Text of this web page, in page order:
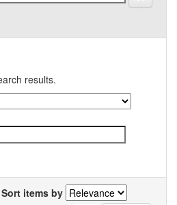
results.
Sort items by